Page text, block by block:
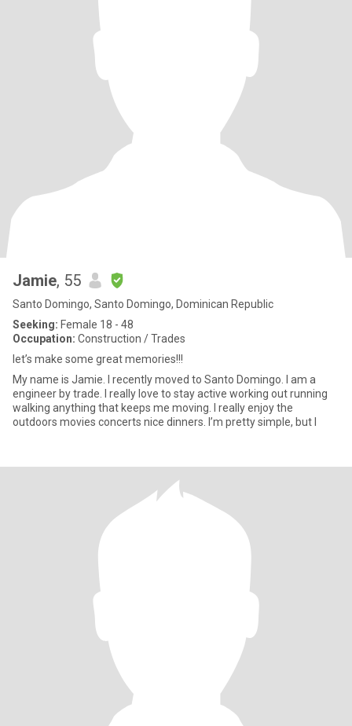
Jamie, 55
Santo Domingo, Santo Domingo, Dominican Republic
Seeking: Female 18 - 48
Occupation: Construction / Trades
let’s make some great memories!!!
My name is Jamie. I recently moved to Santo Domingo. I am a
engineer by trade. I really love to stay active working out running
walking anything that keeps me moving. I really enjoy the
outdoors movies concerts nice dinners. I’m pretty simple, but I